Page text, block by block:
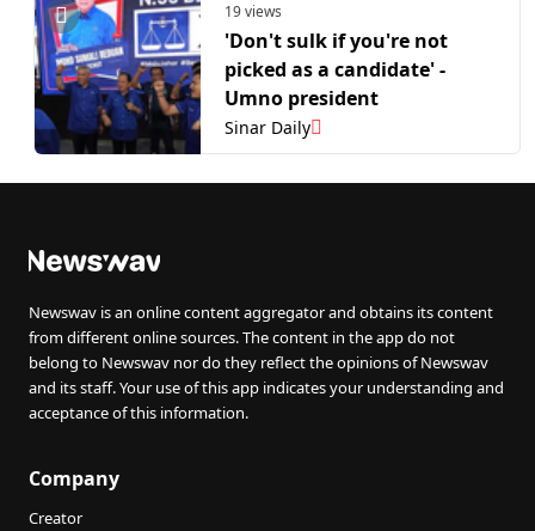
19 views
'Don't sulk if you're not
picked as a candidate' -
Umno president
Sinar Daily
Newswav is an online content aggregator and obtains its content
from different online sources. The content in the app do not
belong to Newswav nor do they reflect the opinions of Newswav
and its staff. Your use of this app indicates your understanding and
acceptance of this information.
Company
Creator